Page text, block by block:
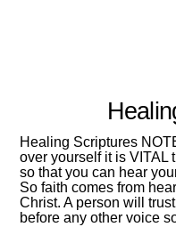
Healing Scriptures
over yourself it is VITAL
so that you can hear
So faith comes from
Christ. A person will
before any other voice